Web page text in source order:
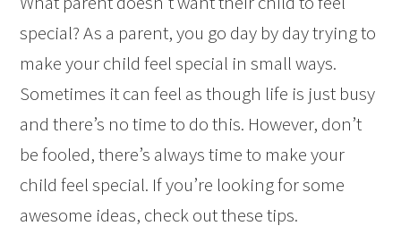
special? As a parent, you go day by day trying to
make your child feel special in small ways.
Sometimes it can feel as though life is just busy
and there’s no time to do this. However, don’t
be fooled, there’s always time to make your
child feel special. If you’re looking for some
awesome ideas, check out these tips.